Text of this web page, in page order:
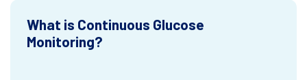
What is Continuous Glucose
Monitoring?